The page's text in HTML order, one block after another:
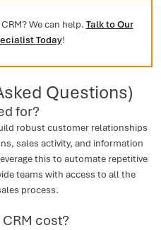
We can help. Talk to Our
Today!
Questions)
for?
robust customer relationships
sales activity, and information
this to automate repetitive
teams with access to all the
process.
cost?